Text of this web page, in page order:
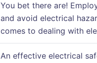
You bet there are!
and avoid electrical
comes to dealing with
An effective electrical